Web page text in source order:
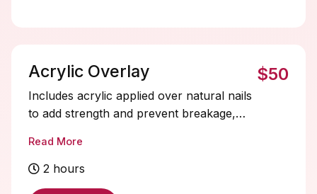
Acrylic Overlay
Includes acrylic applied over natural nails
to add strength and prevent breakage,
gel color included. Acrylic nails are
durable and fully customizable. Soak-offs
Read More
2 hours
$50